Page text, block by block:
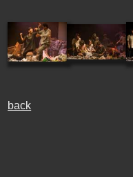
back